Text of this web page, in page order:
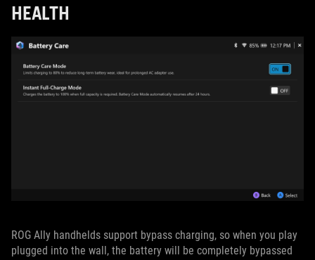
HEALTH
ROG Ally handhelds support bypass charging, so when you play
plugged into the wall, the battery will be completely bypassed